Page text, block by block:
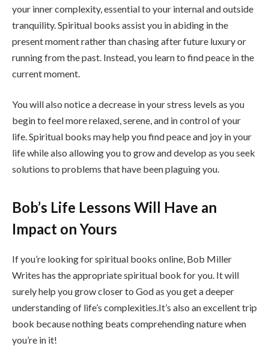
your inner complexity, essential to your internal and outside
tranquility. Spiritual books assist you in abiding in the
present moment rather than chasing after future luxury or
running from the past. Instead, you learn to find peace in the
current moment.
You will also notice a decrease in your stress levels as you
begin to feel more relaxed, serene, and in control of your
life. Spiritual books may help you find peace and joy in your
life while also allowing you to grow and develop as you seek
solutions to problems that have been plaguing you.
Bob’s Life Lessons Will Have an
Impact on Yours
If you’re looking for spiritual books online, Bob Miller
Writes has the appropriate spiritual book for you. It will
surely help you grow closer to God as you get a deeper
understanding of life’s complexities.It’s also an excellent trip
book because nothing beats comprehending nature when
you’re in it!